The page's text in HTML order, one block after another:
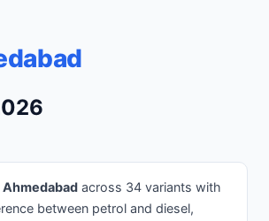
across 34 variants with
between petrol and diesel,